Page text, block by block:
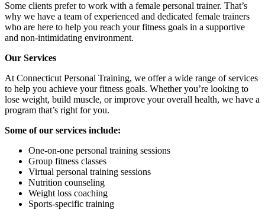
Some clients prefer to work with a female personal trainer. That’s
why we have a team of experienced and dedicated female trainers
who are here to help you reach your fitness goals in a supportive
and non-intimidating environment.
Our Services
At Connecticut Personal Training, we offer a wide range of services
to help you achieve your fitness goals. Whether you’re looking to
lose weight, build muscle, or improve your overall health, we have a
program that’s right for you.
Some of our services include:
One-on-one personal training sessions
Group fitness classes
Virtual personal training sessions
Nutrition counseling
Weight loss coaching
Sports-specific training